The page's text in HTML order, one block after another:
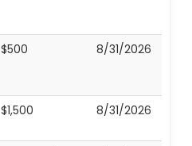
$500 8/31/2026
$1,500 8/31/2026